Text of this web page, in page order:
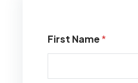
First Name*